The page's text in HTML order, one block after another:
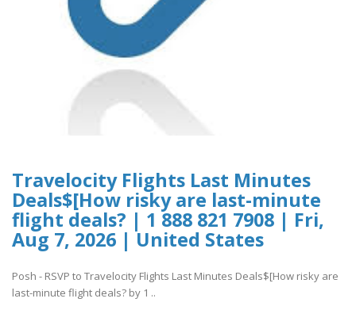
Travelocity Flights Last Minutes
Deals$[How risky are last-minute
flight deals? | 1 888 821 7908 | Fri,
Aug 7, 2026 | United States
Posh - RSVP to Travelocity Flights Last Minutes Deals$[How risky are
last-minute flight deals? by 1 ..